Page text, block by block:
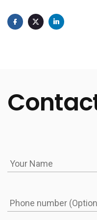
Absolutely. At Integrio,
and reporting usually
gamification, and
upgrade an existing